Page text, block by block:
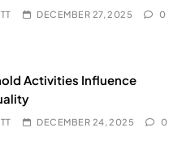
DECEMBER 27, 2025 0
Activities Influence
DECEMBER 24, 2025 0